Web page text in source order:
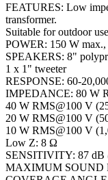
FEATURES: Low
transformer.
Suitable for outdoor
POWER: 150 W
SPEAKERS: 8"
1 x 1" tweeter
RESPONSE: 60-
IMPEDANCE: 80 W
40 W RMS@100 V
20 W RMS@100 V
10 W RMS@100 V
Low Z: 8 Ω
SENSITIVITY: 87 dB
MAXIMUM SOUND